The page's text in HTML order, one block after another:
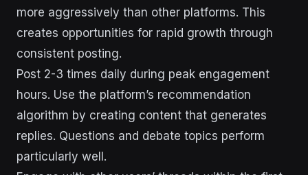
more aggressively than other platforms. This
creates opportunities for rapid growth through
consistent posting.
Post 2-3 times daily during peak engagement
hours. Use the platform’s recommendation
algorithm by creating content that generates
replies. Questions and debate topics perform
particularly well.